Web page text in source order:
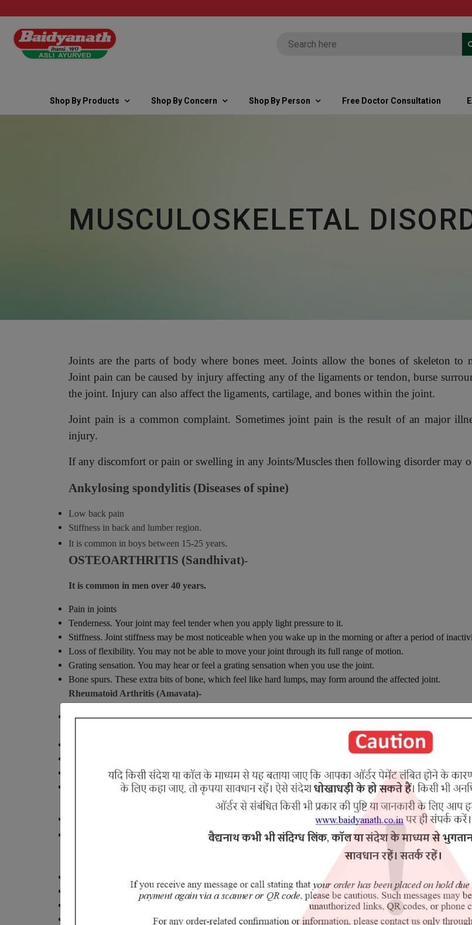
Shop By Products Shop By Concern Shop By Person Free Doctor Consultation
MUSCULOSKELETAL
Joints are the parts of body where bones meet. Joints allow the bones of skeleton to
Joint paincan be caused by injury affecting any of the ligaments or tendon, burse
the joint. Injury can also affect the ligaments, cartilage, and bones within the joint.
Joint pain is a common complaint. Sometimes joint pain is the result of an major
injury.
If any discomfort or pain or swelling in any Joints/Muscles then following disorder may
Ankylosing spondylitis (Diseases of spine)
Low back pain
Stiffness in back and lumber region.
It is common in boys between 15-25 years.
OSTEOARTHRITIS (Sandhivat)-
It is common in men over 40 years.
Pain in joints
Tenderness. Your joint may feel tender when you apply light pressure to it.
Stiffness. Joint stiffness may be most noticeable when you wake up in the morning or after a period of
Loss of flexibility. You may not be able to move your joint through its full range of motion.
Grating sensation. You may hear or feel a grating sensation when you use the joint.
Bone spurs. These extra bits of bone, which feel like hard lumps, may form around the affected joint.
Rheumatoid Arthritis (Amavata)-
Having age between 24-40 years (mostly women) and symptom are periodic painful swelling of the
Heaviness in the body
Sometimes loss of appetite.
Change of color of the skin